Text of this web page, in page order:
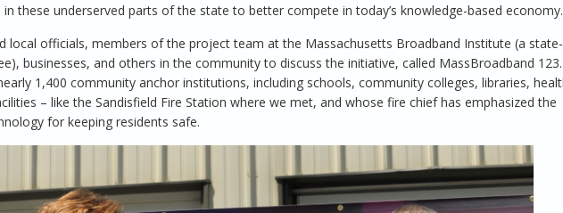
in these underserved parts of the state to better compete in today’s knowledge-based economy.
local officials, members of the project team at the Massachusetts Broadband Institute (a
businesses, and others in the community to discuss the initiative, called MassBroadband
1,400 community anchor institutions, including schools, community colleges, libraries,
– like the Sandisfield Fire Station where we met, and whose fire chief has emphasized the
for keeping residents safe.